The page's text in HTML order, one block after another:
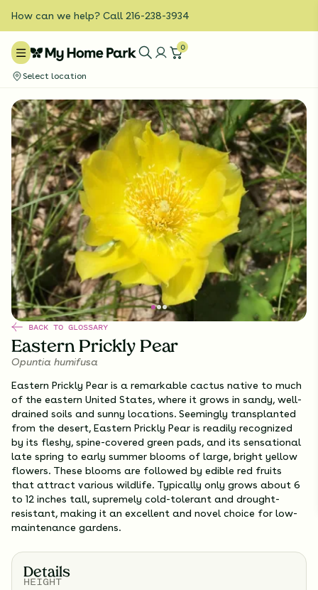
How can we help? Call 216-238-3934
0
Select location
BACK TO GLOSSARY
Eastern Prickly Pear
Opuntia humifusa
Eastern Prickly Pear is a remarkable cactus native to much
of the eastern United States, where it grows in sandy, well-
drained soils and sunny locations. Seemingly transplanted
from the desert, Eastern Prickly Pear is readily recognized
by its fleshy, spine-covered green pads, and its sensational
late spring to early summer blooms of large, bright yellow
flowers. These blooms are followed by edible red fruits
that attract various wildlife. Typically only grows about 6
to 12 inches tall, supremely cold-tolerant and drought-
resistant, making it an excellent and novel choice for low-
maintenance gardens.
Details
HEIGHT